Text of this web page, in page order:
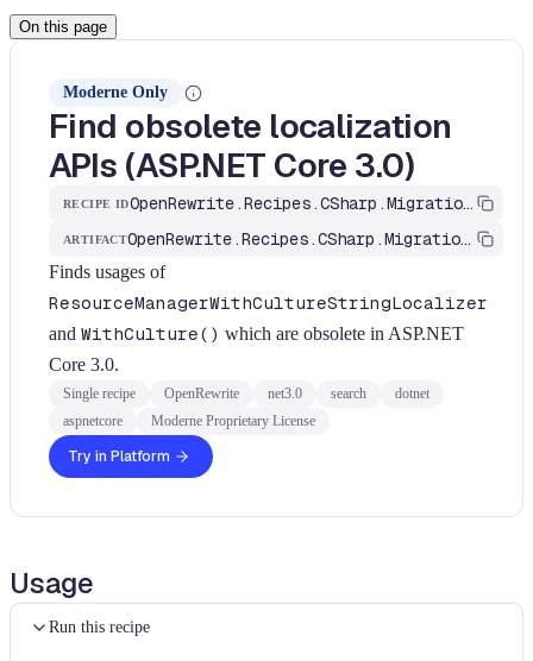
On this page
Moderne Only
Find obsolete localization
APIs (ASP.NET Core 3.0)
RECIPE ID OpenRewrite.Recipes.CSharp.Migration.Dotnet.Net3_0.FindObsoleteLocalizationApis
ARTIFACT OpenRewrite.Recipes.CSharp.Migration.Dotnet
Finds usages of
ResourceManagerWithCultureStringLocalizer
and WithCulture() which are obsolete in ASP.NET
Core 3.0.
Single recipe OpenRewrite net3.0 search
dotnet
aspnetcore
Moderne Proprietary License
Try in Platform
Usage
Run this recipe